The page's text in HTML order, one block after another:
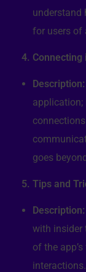
understand
for users of
4. Connecting
Description:
application;
goes
5. Tips and
Description:
with insider
of the
interactions.